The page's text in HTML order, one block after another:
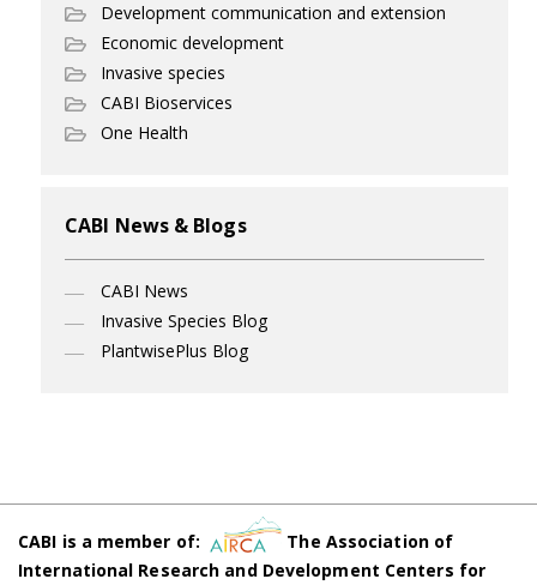
Development communication and extension
Economic development
Invasive species
CABI Bioservices
One Health
CABI News & Blogs
CABI News
Invasive Species Blog
PlantwisePlus Blog
CABI is a member of:
The Association of
International Research and Development Centers for